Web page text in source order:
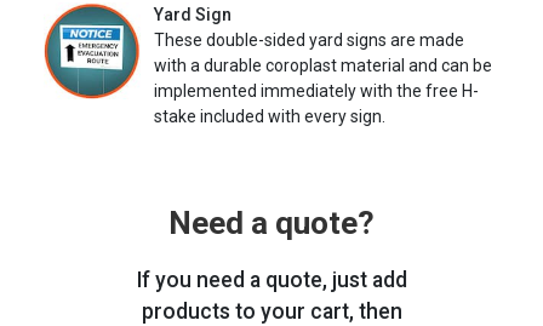
Yard Sign
These double-sided yard signs are made
with a durable coroplast material and can be
implemented immediately with the free H-
stake included with every sign.
Need a quote?
If you need a quote, just add
products to your cart, then